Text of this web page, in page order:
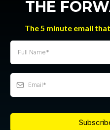
THE
The 5 minute email